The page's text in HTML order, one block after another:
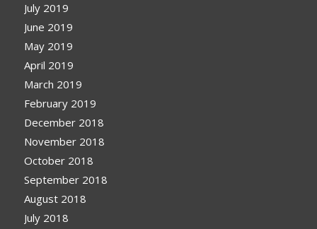
July 2019
June 2019
May 2019
April 2019
March 2019
February 2019
December 2018
November 2018
October 2018
September 2018
August 2018
July 2018